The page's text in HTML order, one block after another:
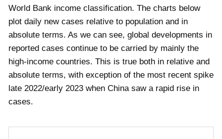
World Bank income classification. The charts below
plot daily new cases relative to population and in
absolute terms. As we can see, global developments in
reported cases continue to be carried by mainly the
high-income countries. This is true both in relative and
absolute terms, with exception of the most recent spike
late 2022/early 2023 when China saw a rapid rise in
cases.